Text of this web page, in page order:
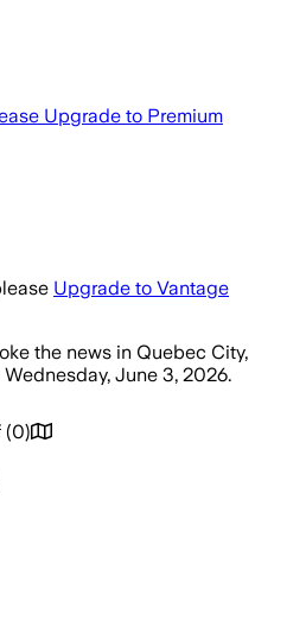
Upgrade to Premium
Upgrade to Vantage
the news in Quebec City,
Wednesday, June 3, 2026.
(0)